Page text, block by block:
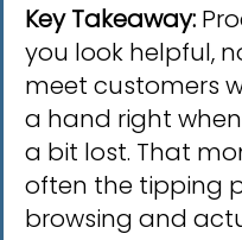
Key Takeaway:
you look helpful,
meet customers
a hand right
a bit lost. That
often the tipping
browsing and